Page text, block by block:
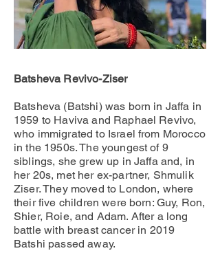
Batsheva Revivo-Ziser
Batsheva (Batshi) was born in Jaffa in
1959 to Haviva and Raphael Revivo,
who immigrated to Israel from Morocco
in the 1950s. The youngest of 9
siblings, she grew up in Jaffa and, in
her 20s, met her ex-partner, Shmulik
Ziser. They moved to London, where
their five children were born: Guy, Ron,
Shier, Roie, and Adam. After a long
battle with breast cancer in 2019
Batshi passed away.